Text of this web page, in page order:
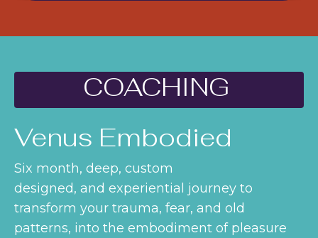
COACHING
Venus Embodied
Six month, deep, custom
designed, and experiential journey to
transform your trauma, fear, and old
patterns, into the embodiment of pleasure